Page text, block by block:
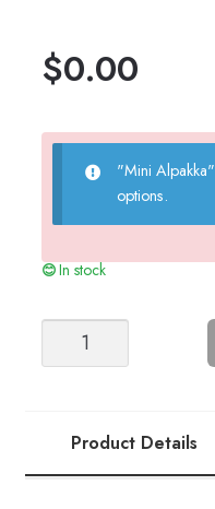
$0.00
"Mini Alpakka"
options.
In stock
Blanket
Product Details